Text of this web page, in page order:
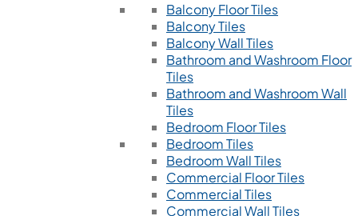
Balcony Floor Tiles
Balcony Tiles
Balcony Wall Tiles
Bathroom and Washroom Floor
Tiles
Bathroom and Washroom Wall
Tiles
Bedroom Floor Tiles
Bedroom Tiles
Bedroom Wall Tiles
Commercial Floor Tiles
Commercial Tiles
Commercial Wall Tiles